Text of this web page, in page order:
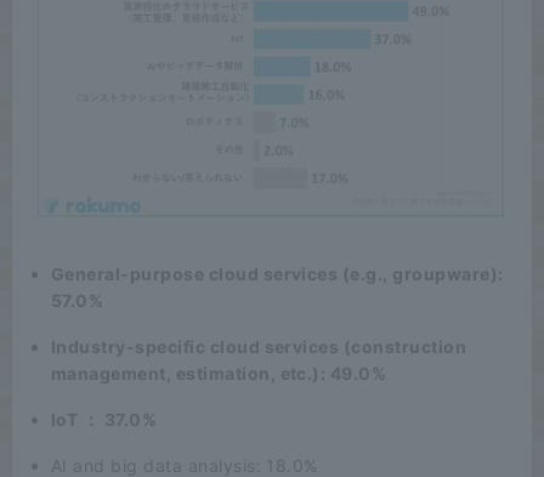
General-purpose cloud services (e.g., groupware):
57.0%
Industry-specific cloud services (construction
management, estimation, etc.): 49.0%
IoT ： 37.0%
AI and big data analysis: 18.0%